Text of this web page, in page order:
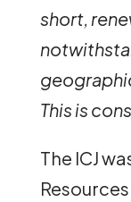
short,
This is
The ICJ